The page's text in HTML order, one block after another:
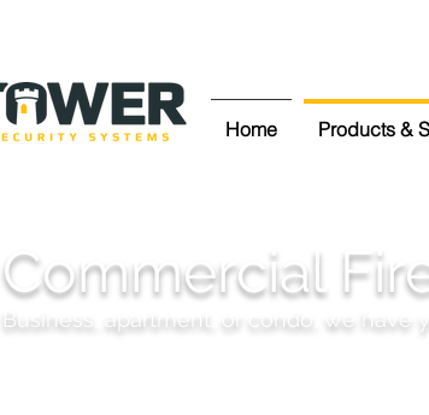
Home Products &
Commercial
Business, apartment, or condo, we have